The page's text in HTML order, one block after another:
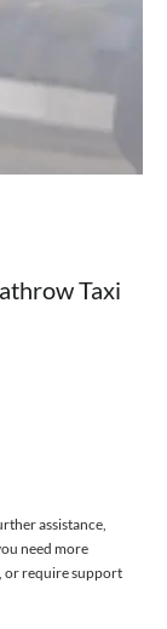
Taxi
assistance,
need more
or require support